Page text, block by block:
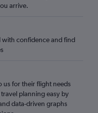
arrive.
with confidence and find
us for their flight needs
planning easy by
data-driven graphs